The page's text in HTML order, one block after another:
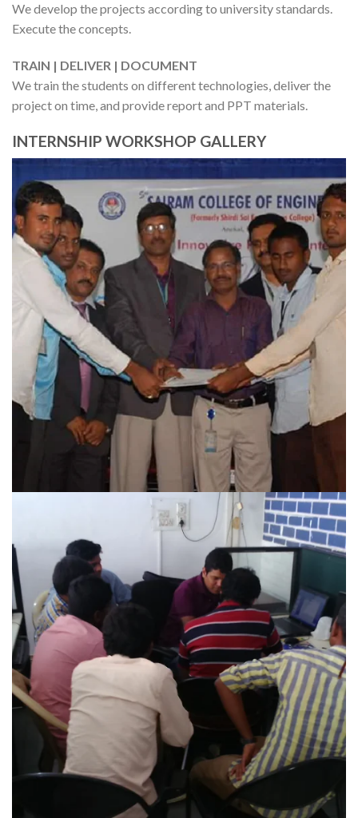
We develop the projects according to university standards.
Execute the concepts.
TRAIN | DELIVER | DOCUMENT
We train the students on different technologies, deliver the
project on time, and provide report and PPT materials.
INTERNSHIP WORKSHOP GALLERY